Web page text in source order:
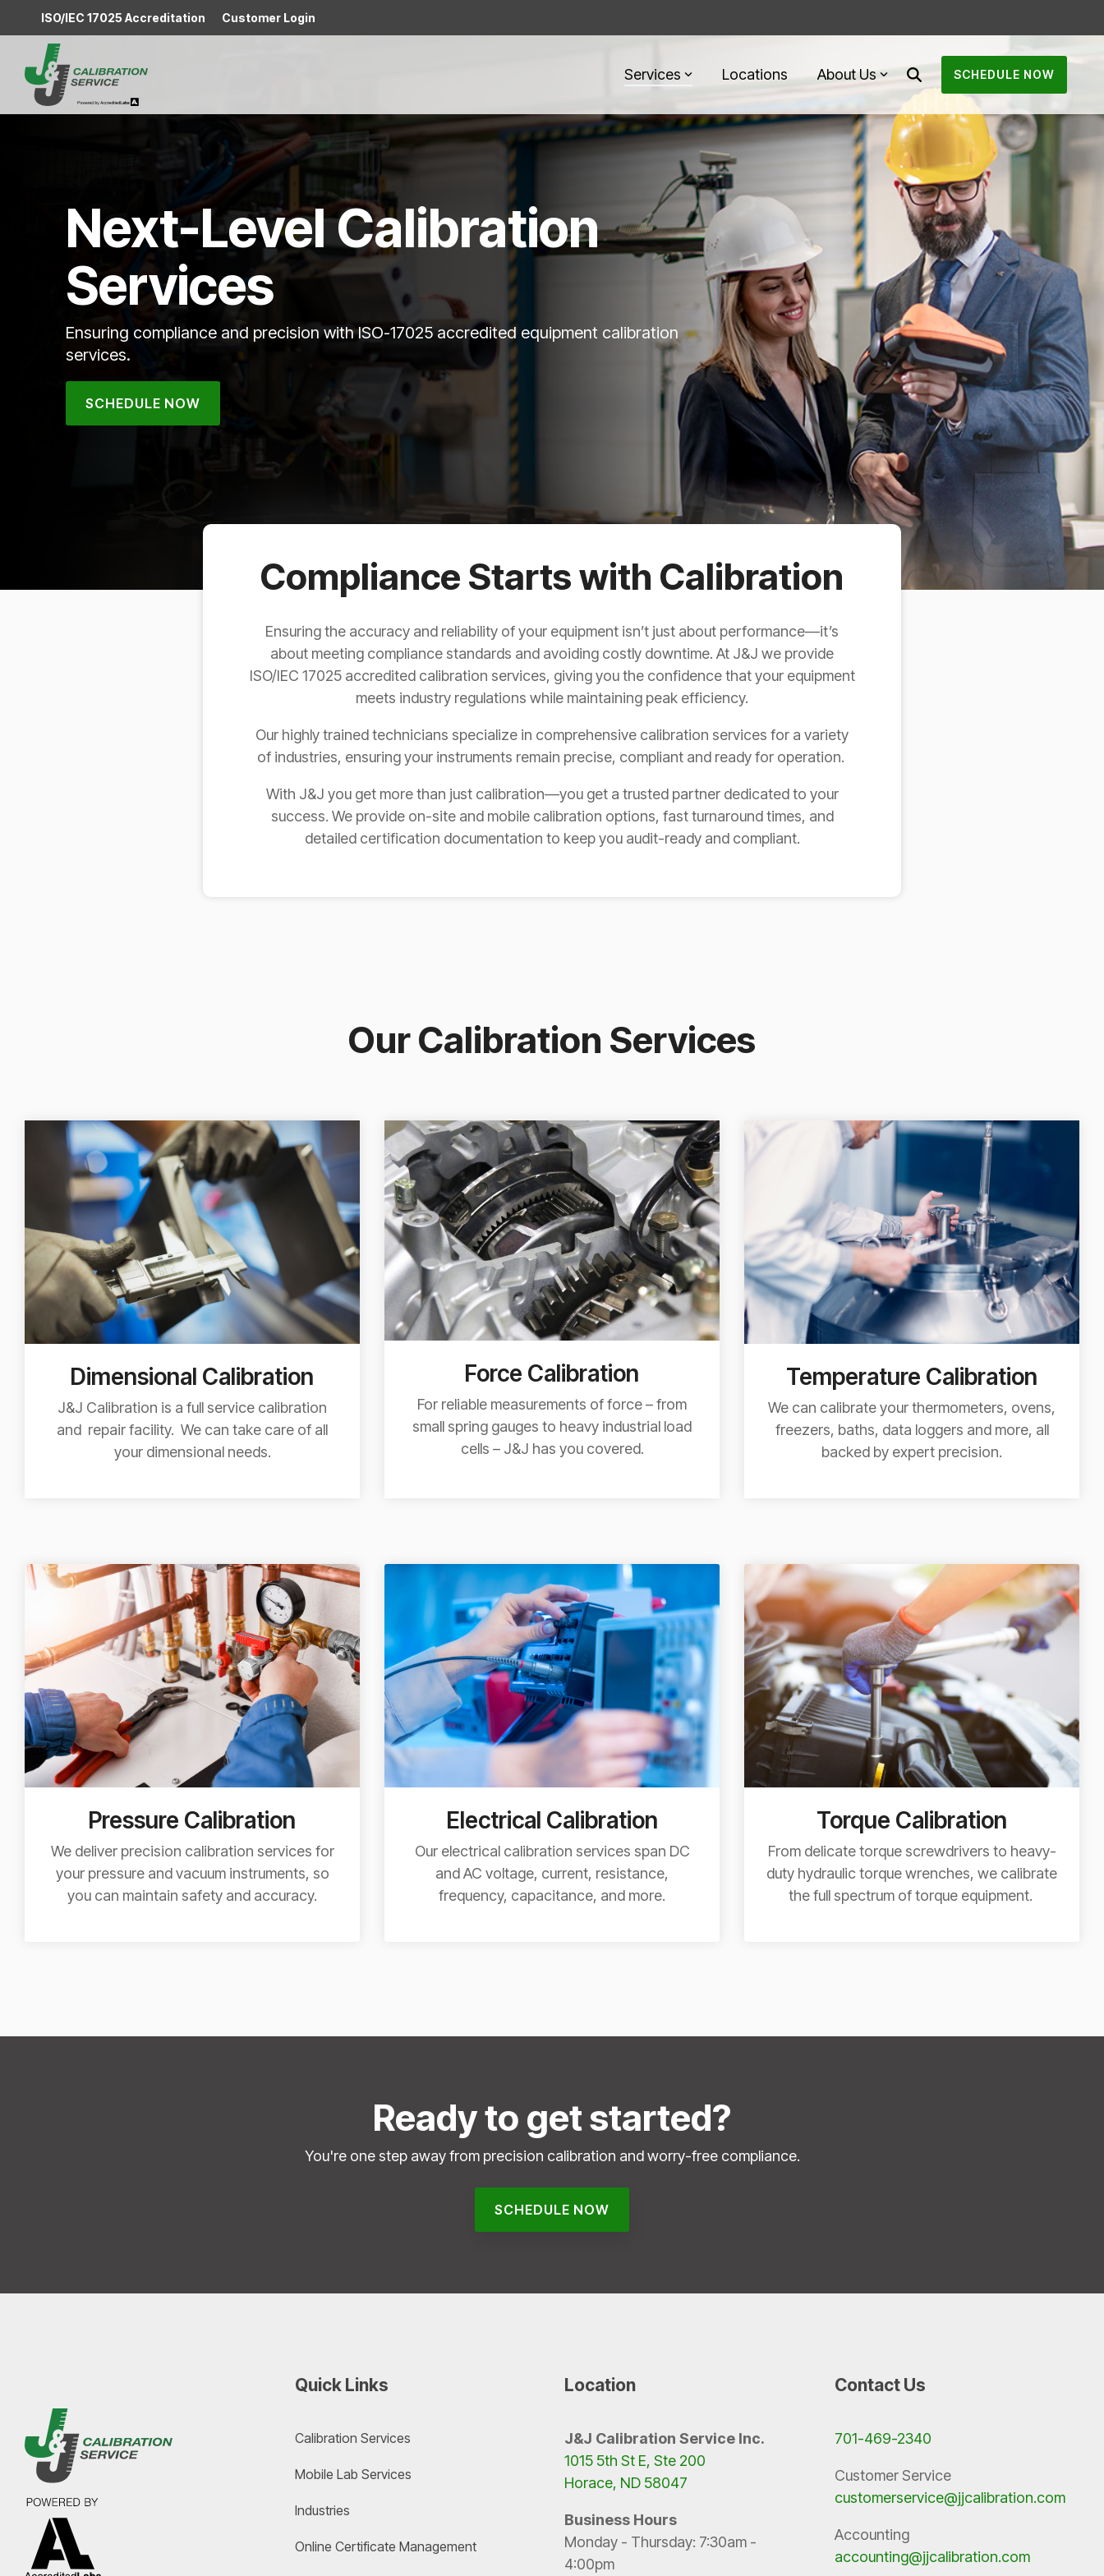
the
content.
ISO/IEC 17025 Accreditation Customer Login
Services Locations About Us SCHEDULE NOW
Next-Level Calibration
Services
Ensuring compliance and precision with ISO-17025 accredited equipment calibration
services.
SCHEDULE NOW
Compliance Starts with Calibration
Ensuring the accuracy and reliability of your equipment isn’t just about performance—it’s
about meeting compliance standards and avoiding costly downtime. At J&J we provide
ISO/IEC 17025 accredited calibration services, giving you the confidence that your equipment
meets industry regulations while maintaining peak efficiency.
Our highly trained technicians specialize in comprehensive calibration services for a variety
of industries, ensuring your instruments remain precise, compliant and ready for operation.
With J&J you get more than just calibration—you get a trusted partner dedicated to your
success. We provide on-site and mobile calibration options, fast turnaround times, and
detailed certification documentation to keep you audit-ready and compliant.
Our Calibration Services
Dimensional Calibration
J&J Calibration is a full service calibration
and repair facility. We can take care of all
your dimensional needs.
Force Calibration
For reliable measurements of force – from
small spring gauges to heavy industrial load
cells – J&J has you covered.
Temperature Calibration
We can calibrate your thermometers, ovens,
freezers, baths, data loggers and more, all
backed by expert precision.
Pressure Calibration
We deliver precision calibration services for
your pressure and vacuum instruments, so
you can maintain safety and accuracy.
Electrical Calibration
Our electrical calibration services span DC
and AC voltage, current, resistance,
frequency, capacitance, and more.
Torque Calibration
From delicate torque screwdrivers to heavy-
duty hydraulic torque wrenches, we calibrate
the full spectrum of torque equipment.
Ready to get started?
You're one step away from precision calibration and worry-free compliance.
SCHEDULE NOW
Quick Links
Calibration Services
Mobile Lab Services
Industries
Online Certificate Management
Location
J&J Calibration Service Inc.
1015 5th St E, Ste 200
Horace, ND 58047
Business Hours
Monday - Thursday: 7:30am -
4:00pm
Contact Us
701-469-2340
Customer Service
customerservice@jjcalibration.com
Accounting
accounting@jjcalibration.com